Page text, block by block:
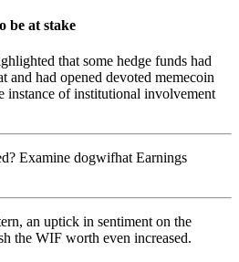
be at stake
that some hedge funds had
had opened devoted memecoin
instance of institutional involvement
Examine dogwifhat Earnings
an uptick in sentiment on the
the WIF worth even increased.